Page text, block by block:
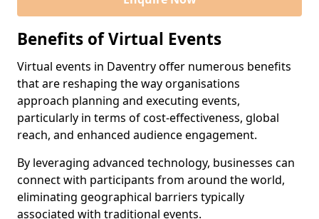
Benefits of Virtual Events
Virtual events in Daventry offer numerous benefits
that are reshaping the way organisations
approach planning and executing events,
particularly in terms of cost-effectiveness, global
reach, and enhanced audience engagement.
By leveraging advanced technology, businesses can
connect with participants from around the world,
eliminating geographical barriers typically
associated with traditional events.